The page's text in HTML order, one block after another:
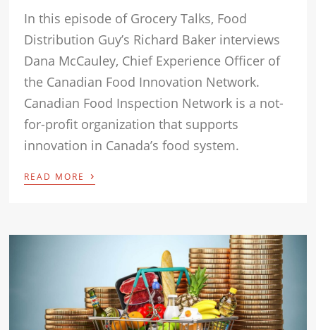
In this episode of Grocery Talks, Food
Distribution Guy’s Richard Baker interviews
Dana McCauley, Chief Experience Officer of
the Canadian Food Innovation Network.
Canadian Food Inspection Network is a not-
for-profit organization that supports
innovation in Canada’s food system.
READ MORE ›